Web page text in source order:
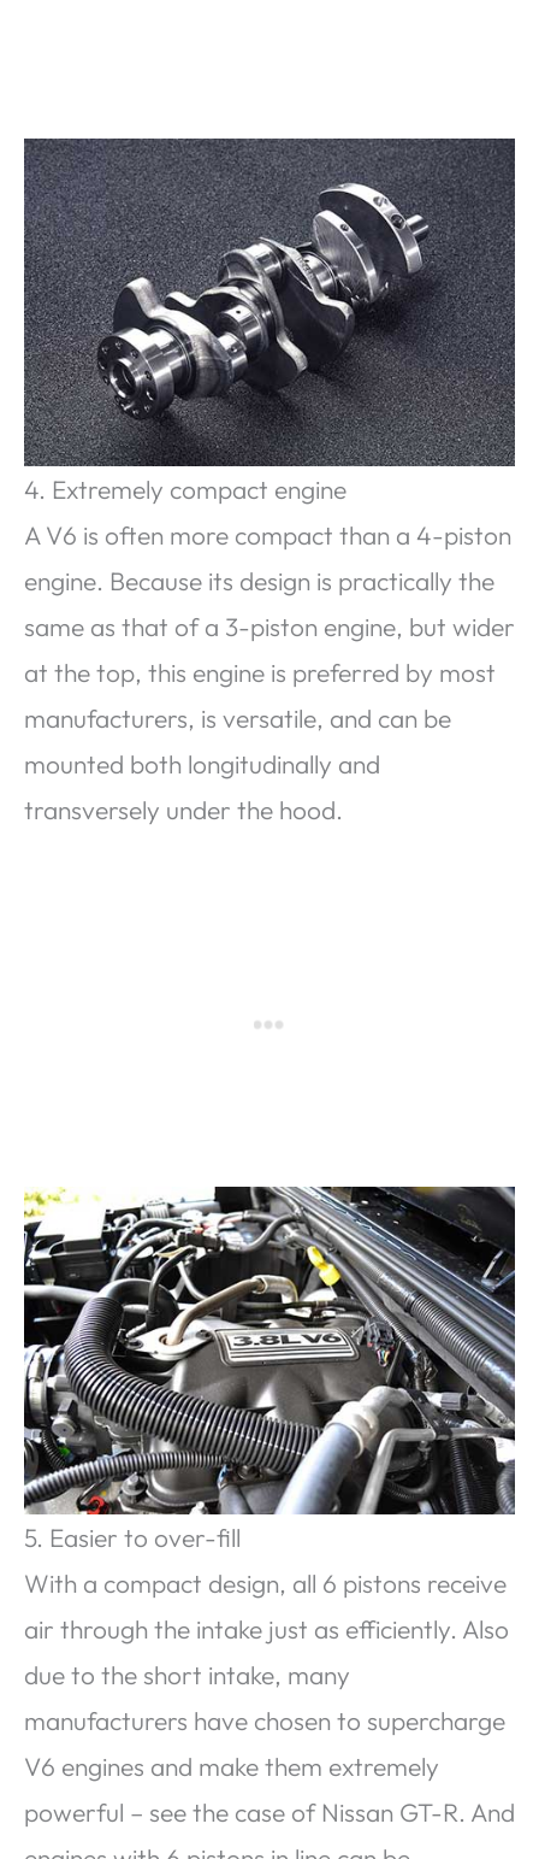
4. Extremely compact engine
A V6 is often more compact than a 4-piston
engine. Because its design is practically the
same as that of a 3-piston engine, but wider
at the top, this engine is preferred by most
manufacturers, is versatile, and can be
mounted both longitudinally and
transversely under the hood.
5. Easier to over-fill
With a compact design, all 6 pistons receive
air through the intake just as efficiently. Also
due to the short intake, many
manufacturers have chosen to supercharge
V6 engines and make them extremely
powerful – see the case of Nissan GT-R. And